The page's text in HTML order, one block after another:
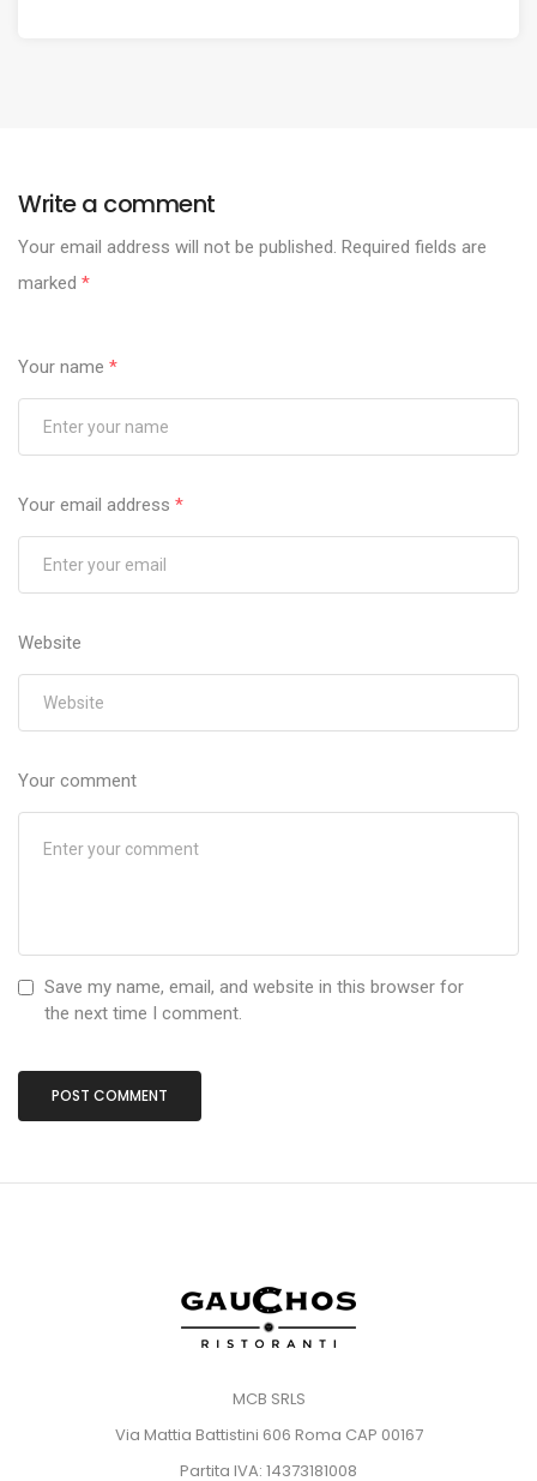
Write a comment
Your email address will not be published. Required fields are
marked *
Your name *
Your email address *
Website
Your comment
Save my name, email, and website in this browser for
the next time I comment.
MCB SRLS
Via Mattia Battistini 606 Roma CAP 00167
Partita IVA: 14373181008